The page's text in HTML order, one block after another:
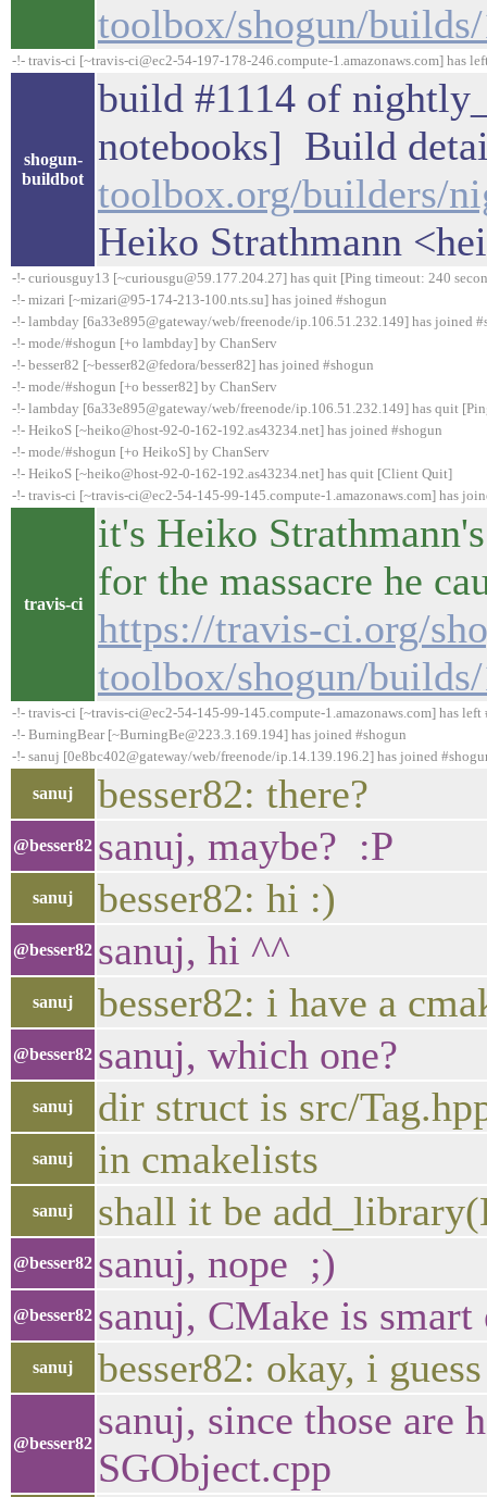
toolbox/shogun/
-!- travis-ci [~travis-ci@ec2-54-197-178-246.compute-1.amazonaws.com] has
shogun-
buildbot
build #1114 of
notebooks] Build
toolbox.org/builders/
Heiko Strathmann
-!- curiousguy13 [~curiousgu@59.177.204.27] has quit [Ping timeout: 240
-!- mizari [~mizari@95-174-213-100.nts.su] has joined #shogun
-!- lambday [6a33e895@gateway/web/freenode/ip.106.51.232.149] has joined
-!- mode/#shogun [+o lambday] by ChanServ
-!- besser82 [~besser82@fedora/besser82] has joined #shogun
-!- mode/#shogun [+o besser82] by ChanServ
-!- lambday [6a33e895@gateway/web/freenode/ip.106.51.232.149] has quit
-!- HeikoS [~heiko@host-92-0-162-192.as43234.net] has joined #shogun
-!- mode/#shogun [+o HeikoS] by ChanServ
-!- HeikoS [~heiko@host-92-0-162-192.as43234.net] has quit [Client Quit]
-!- travis-ci [~travis-ci@ec2-54-145-99-145.compute-1.amazonaws.com] has
travis-ci
it's Heiko
for the massacre he
https://travis-ci.org/
toolbox/shogun/
-!- travis-ci [~travis-ci@ec2-54-145-99-145.compute-1.amazonaws.com] has left
-!- BurningBear [~BurningBe@223.3.169.194] has joined #shogun
-!- sanuj [0e8bc402@gateway/web/freenode/ip.14.139.196.2] has joined
sanuj besser82: there?
@besser82 sanuj, maybe? :P
sanuj besser82: hi :)
@besser82 sanuj, hi ^^
sanuj besser82: i have a
@besser82 sanuj, which one?
sanuj dir struct is src/
sanuj in cmakelists
sanuj shall it be
@besser82 sanuj, nope ;)
@besser82 sanuj, CMake is
sanuj besser82: okay, i
@besser82
sanuj, since those are
SGObject.cpp